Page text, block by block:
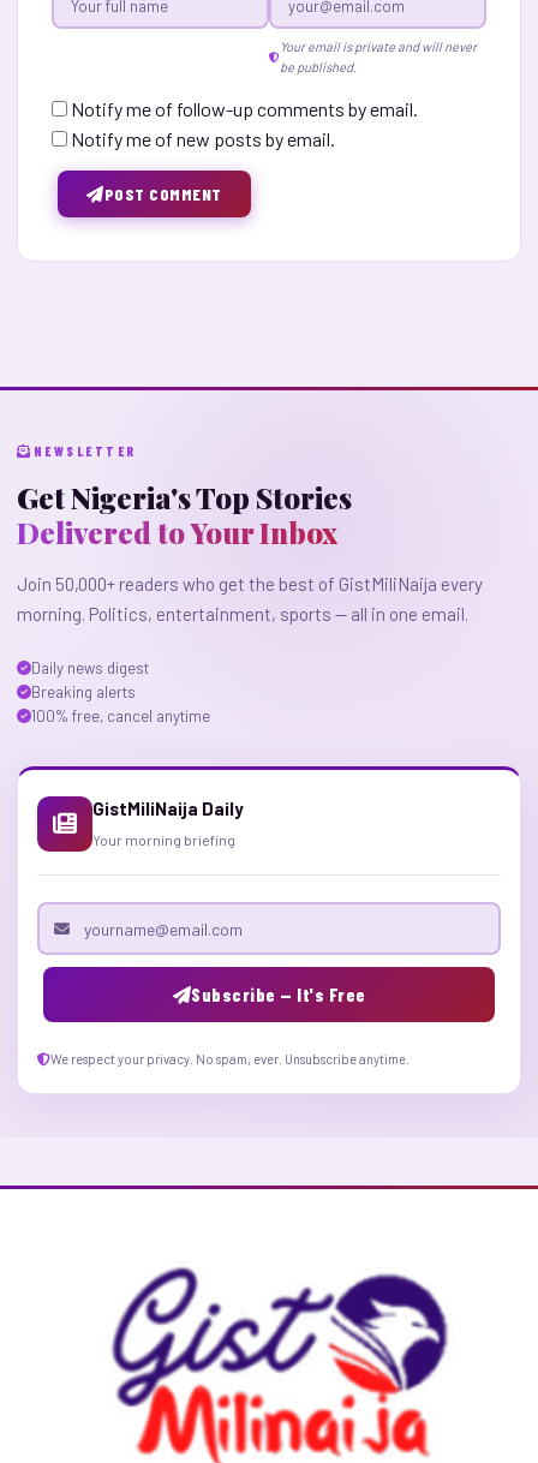
Your email is private and will never
be published.
Notify me of follow-up comments by email.
Notify me of new posts by email.
POST COMMENT
NEWSLETTER
Get Nigeria's Top Stories
Delivered to Your Inbox
Join 50,000+ readers who get the best of GistMiliNaija every
morning. Politics, entertainment, sports — all in one email.
Daily news digest
Breaking alerts
100% free, cancel anytime
GistMiliNaija Daily
Your morning briefing
Email address
Subscribe — It's Free
We respect your privacy. No spam, ever. Unsubscribe anytime.